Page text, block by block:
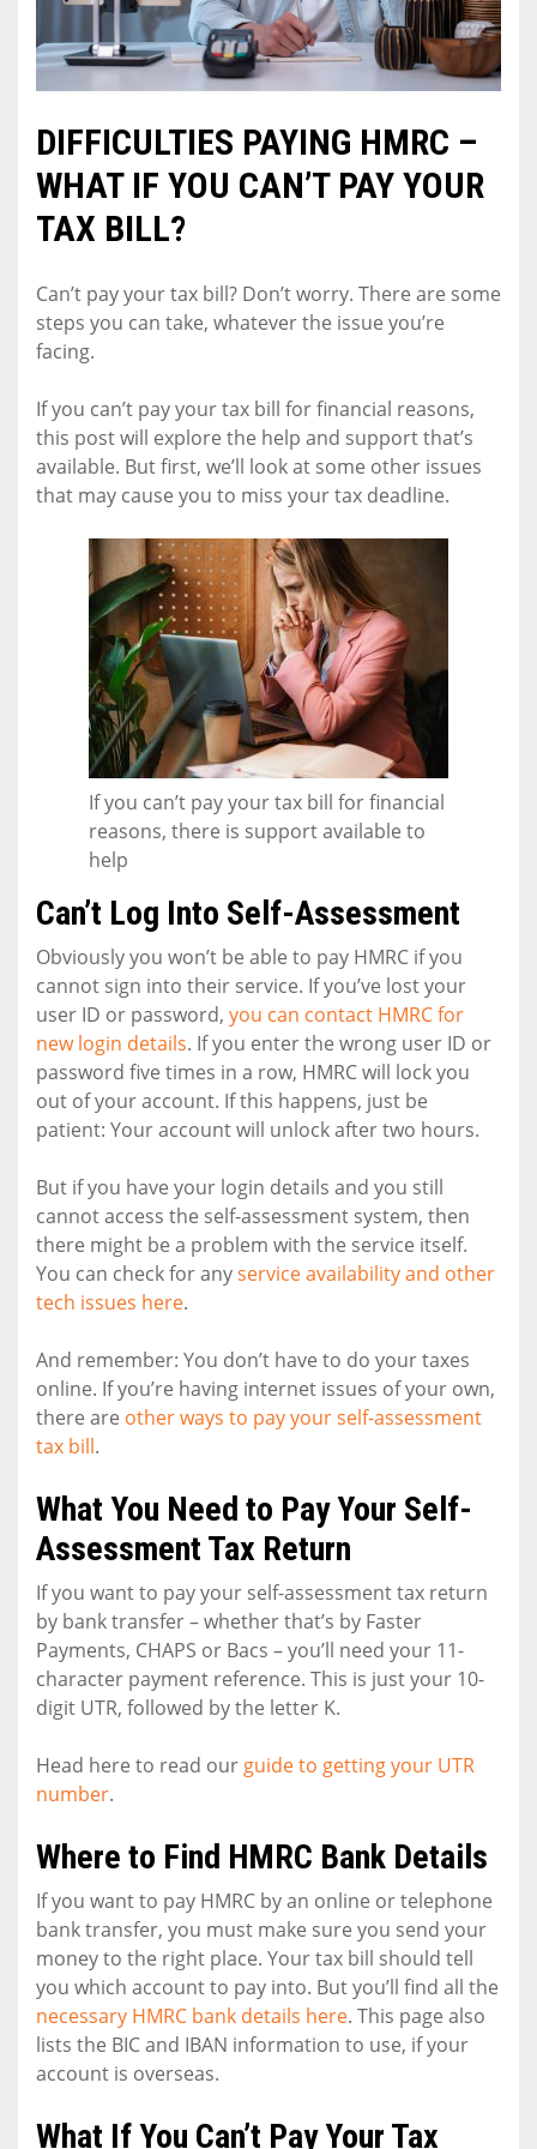
DIFFICULTIES PAYING HMRC –
WHAT IF YOU CAN’T PAY YOUR
TAX BILL?
Can’t pay your tax bill? Don’t worry. There are some
steps you can take, whatever the issue you’re
facing.
If you can’t pay your tax bill for financial reasons,
this post will explore the help and support that’s
available. But first, we’ll look at some other issues
that may cause you to miss your tax deadline.
If you can’t pay your tax bill for financial
reasons, there is support available to
help
Can’t Log Into Self-Assessment
Obviously you won’t be able to pay HMRC if you
cannot sign into their service. If you’ve lost your
user ID or password, you can contact HMRC for
new login details. If you enter the wrong user ID or
password five times in a row, HMRC will lock you
out of your account. If this happens, just be
patient: Your account will unlock after two hours.
But if you have your login details and you still
cannot access the self-assessment system, then
there might be a problem with the service itself.
You can check for anyservice availability and other
tech issues here.
And remember: You don’t have to do your taxes
online. If you’re having internet issues of your own,
there are other ways to pay your self-assessment
tax bill.
What You Need to Pay Your Self-
Assessment Tax Return
If you want to pay your self-assessment tax return
by bank transfer – whether that’s by Faster
Payments, CHAPS or Bacs – you’ll need your 11-
character payment reference. This is just your 10-
digit UTR, followed by the letter K.
Head here to read our guide to getting your UTR
number.
Where to Find HMRC Bank Details
If you want to pay HMRC by an online or telephone
bank transfer, you must make sure you send your
money to the right place. Your tax bill should tell
you which account to pay into. But you’ll find all the
necessary HMRC bank details here. This page also
lists the BIC and IBAN information to use, if your
account is overseas.
What If You Can’t Pay Your Tax